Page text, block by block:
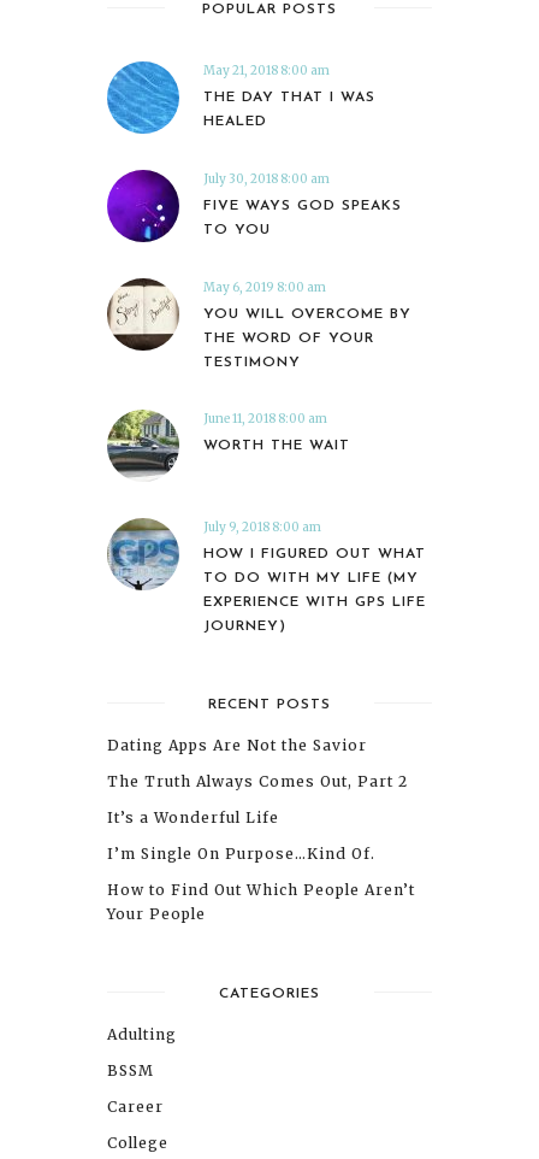
POPULAR POSTS
May 21, 2018 8:00 am
THE DAY THAT I WAS
HEALED
July 30, 2018 8:00 am
FIVE WAYS GOD SPEAKS
TO YOU
May 6, 2019 8:00 am
YOU WILL OVERCOME BY
THE WORD OF YOUR
TESTIMONY
June 11, 2018 8:00 am
WORTH THE WAIT
July 9, 2018 8:00 am
HOW I FIGURED OUT WHAT
TO DO WITH MY LIFE (MY
EXPERIENCE WITH GPS LIFE
JOURNEY)
RECENT POSTS
Dating Apps Are Not the Savior
The Truth Always Comes Out, Part 2
It’s a Wonderful Life
I’m Single On Purpose…Kind Of.
How to Find Out Which People Aren’t
Your People
CATEGORIES
Adulting
BSSM
Career
College